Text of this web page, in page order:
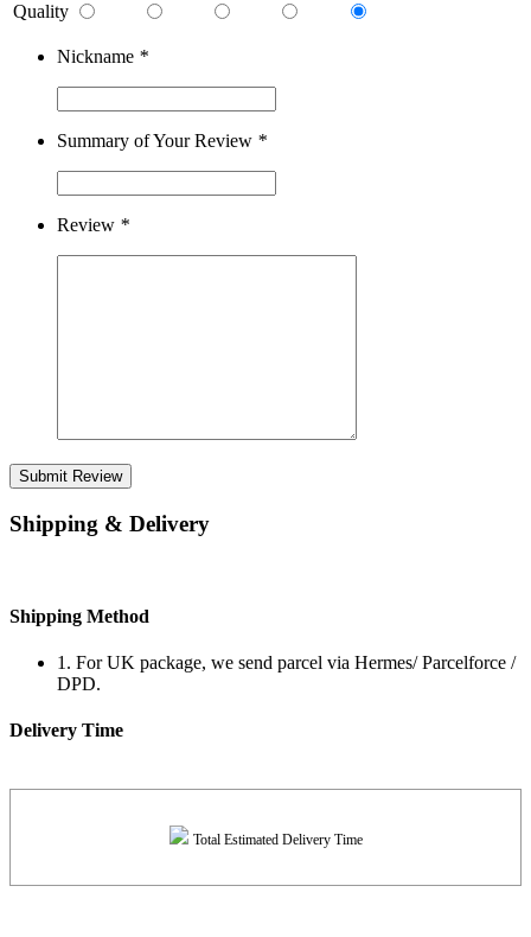
Quality
Nickname *
Summary of Your Review *
Review *
Submit Review
Shipping & Delivery
Shipping Method
1. For UK package, we send parcel via Hermes/ Parcelforce /
DPD.
Delivery Time
Total Estimated Delivery Time